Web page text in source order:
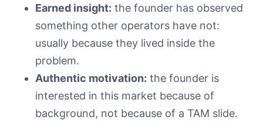
Earned insight: the founder has observed
something other operators have not:
usually because they lived inside the
problem.
Authentic motivation: the founder is
interested in this market because of
background, not because of a TAM slide.